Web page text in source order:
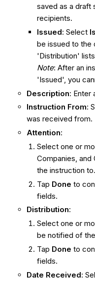
saved as a draft
recipients.
Issued: Select
be issued to the
'Distribution'
Note: After an
'Issued', you
Description: Enter
Instruction From:
was received from.
Attention:
Select one or
Companies, and
the instruction to.
Tap Done to
fields.
Distribution:
Select one or
be notified of
Tap Done to
fields.
Date Received: